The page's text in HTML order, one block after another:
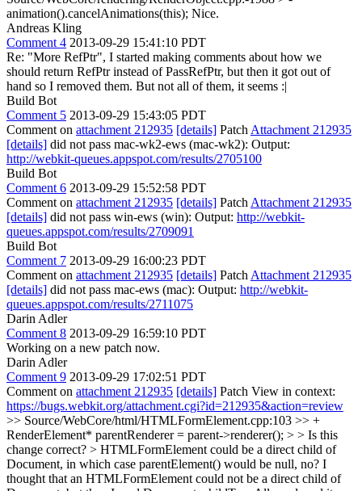
animation().cancelAnimations(this); Nice.
Andreas Kling
Comment 4 2013-09-29 15:41:10 PDT
Re: "More RefPtr", I started making comments about how we
should return RefPtr instead of PassRefPtr, but then it got out of
hand so I removed them. But not all of them, it seems :|
Build Bot
Comment 5 2013-09-29 15:43:05 PDT
Comment on attachment 212935 [details] Patch Attachment 212935
[details] did not pass mac-wk2-ews (mac-wk2): Output:
http://webkit-queues.appspot.com/results/2705100
Build Bot
Comment 6 2013-09-29 15:52:58 PDT
Comment on attachment 212935 [details] Patch Attachment 212935
[details] did not pass win-ews (win): Output: http://webkit-
queues.appspot.com/results/2709091
Build Bot
Comment 7 2013-09-29 16:00:23 PDT
Comment on attachment 212935 [details] Patch Attachment 212935
[details] did not pass mac-ews (mac): Output: http://webkit-
queues.appspot.com/results/2711075
Darin Adler
Comment 8 2013-09-29 16:59:10 PDT
Working on a new patch now.
Darin Adler
Comment 9 2013-09-29 17:02:51 PDT
Comment on attachment 212935 [details] Patch View in context:
https://bugs.webkit.org/attachment.cgi?id=212935&action=review
>> Source/WebCore/html/HTMLFormElement.cpp:103 >> +
RenderElement* parentRenderer = parent->renderer(); > > Is this
change correct? > HTMLFormElement could be a direct child of
Document, in which case parentElement() would be null, no? I
thought that an HTMLFormElement could not be a direct child of